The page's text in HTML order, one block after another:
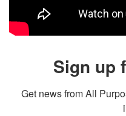
Sign up
Get news from All